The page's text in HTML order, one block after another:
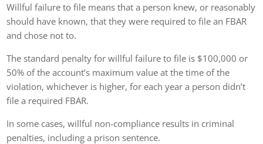
Willful failure to file means that a person knew, or reasonably
should have known, that they were required to file an FBAR
and chose not to.
The standard penalty for willful failure to file is $100,000 or
50% of the account’s maximum value at the time of the
violation, whichever is higher, for each year a person didn’t
file a required FBAR.
In some cases, willful non-compliance results in criminal
penalties, including a prison sentence.